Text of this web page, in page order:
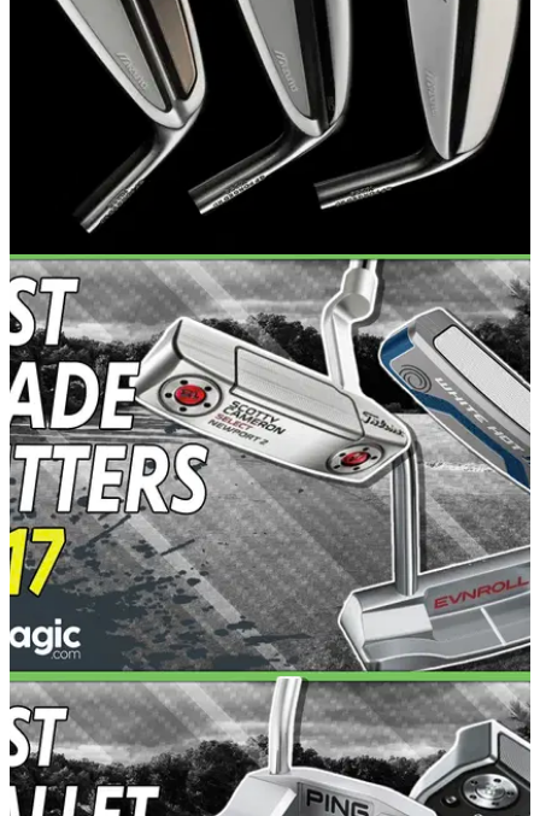
EQUIPMENT NEWS 01/08/17
Mizuno launch new MP-18 irons
Three new stunning Mizuno MP-18 irons for better players in
2017
EQUIPMENT NEWS 25/07/17
Best blade putters test 2017
We test the best blade putters on the market for 2017 - which
come out on top?